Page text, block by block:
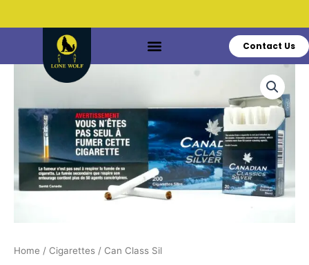
Do You Have Questions? Call: +1 519-770-3628
Contact Us
Home / Cigarettes / Can Class Sil
quantity